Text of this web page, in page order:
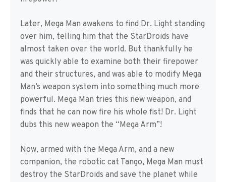
Later, Mega Man awakens to find Dr. Light standing
over him, telling him that the StarDroids have
almost taken over the world. But thankfully he
was quickly able to examine both their firepower
and their structures, and was able to modify Mega
Man’s weapon system into something much more
powerful. Mega Man tries this new weapon, and
finds that he can now fire his whole fist! Dr. Light
dubs this new weapon the “Mega Arm”!
Now, armed with the Mega Arm, and a new
companion, the robotic cat Tango, Mega Man must
destroy the StarDroids and save the planet while